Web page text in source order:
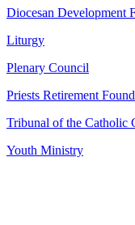
Diocesan Development
Liturgy
Plenary Council
Priests Retirement
Tribunal of the Catholic
Youth Ministry